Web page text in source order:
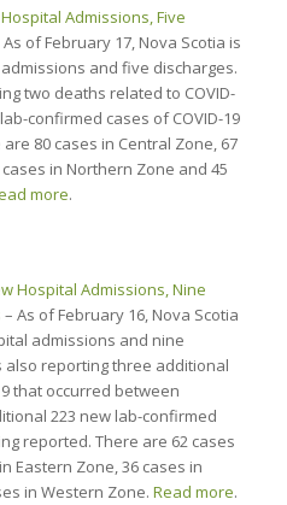
Admissions, Five
As of February 17, Nova Scotia is
and five discharges.
two deaths related to COVID-
confirmed cases of COVID-19
80 cases in Central Zone, 67
in Northern Zone and 45
more.
Hospital Admissions, Nine
– As of February 16, Nova Scotia
admissions and nine
also reporting three additional
that occurred between
223 new lab-confirmed
reported. There are 62 cases
Eastern Zone, 36 cases in
in Western Zone. Read more.